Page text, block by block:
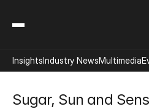
Sugar, Sun and
InsightsIndustry NewsMultimedia